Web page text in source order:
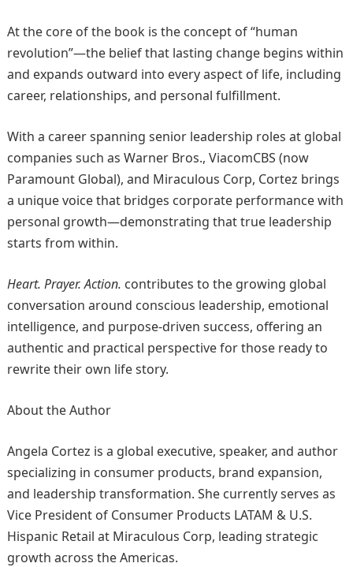
At the core of the book is the concept of “human
revolution”—the belief that lasting change begins within
and expands outward into every aspect of life, including
career, relationships, and personal fulfillment.
With a career spanning senior leadership roles at global
companies such as Warner Bros., ViacomCBS (now
Paramount Global), and Miraculous Corp, Cortez brings
a unique voice that bridges corporate performance with
personal growth—demonstrating that true leadership
starts from within.
Heart. Prayer. Action. contributes to the growing global
conversation around conscious leadership, emotional
intelligence, and purpose-driven success, offering an
authentic and practical perspective for those ready to
rewrite their own life story.
About the Author
Angela Cortez is a global executive, speaker, and author
specializing in consumer products, brand expansion,
and leadership transformation. She currently serves as
Vice President of Consumer Products LATAM & U.S.
Hispanic Retail at Miraculous Corp, leading strategic
growth across the Americas.